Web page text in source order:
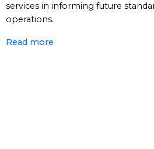
services in informing future
operations.
Read more